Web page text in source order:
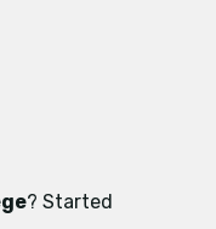
? Started